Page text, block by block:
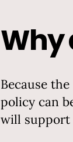
Why
Because
policy can
will support